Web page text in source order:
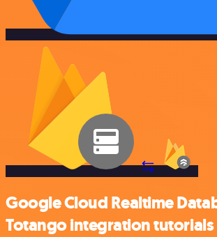
Google Cloud Realtime
Totango integration tutorials